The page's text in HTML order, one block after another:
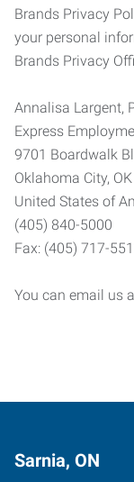
Brands Privacy
your personal
Brands Privacy
Annalisa Largent,
Express
9701 Boardwalk
Oklahoma City,
United States of
(405) 840-5000
Fax: (405) 717-
You can email us
Sarnia, ON